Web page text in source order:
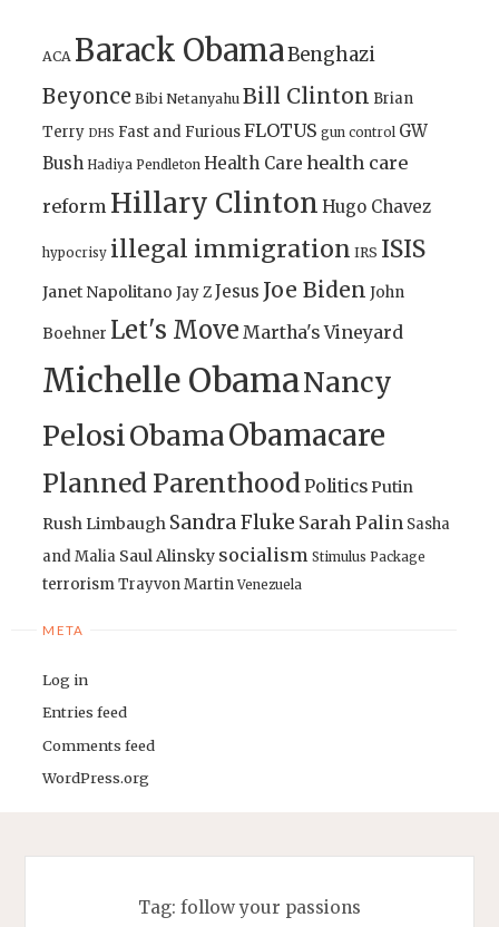
ACA Barack ObamaBenghazi
Beyonce Bibi Netanyahu Bill Clinton Brian
Terry DHS Fast and FuriousFLOTUS gun control GW
Bush Hadiya Pendleton Health Care health care
reform Hillary Clinton Hugo Chavez
hypocrisy illegal immigration IRS ISIS
Janet Napolitano Jay ZJesus Joe Biden John
Boehner Let's Move Martha's Vineyard
Michelle ObamaNancy
PelosiObamaObamacare
Planned ParenthoodPoliticsPutin
Rush Limbaugh Sandra Fluke Sarah Palin Sasha
and Malia Saul Alinsky socialism Stimulus Package
terrorismTrayvon Martin Venezuela
META
Log in
Entries feed
Comments feed
WordPress.org
Tag: follow your passions